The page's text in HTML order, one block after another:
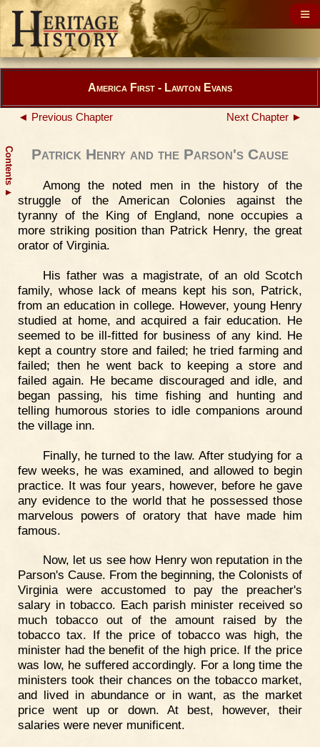
Contents
▲
America First - Lawton Evans
◄ Previous Chapter Next Chapter ►
Patrick Henry and the Parson's Cause
Among the noted men in the history of the
struggle of the American Colonies against the
tyranny of the King of England, none occupies a
more striking position than Patrick Henry, the great
orator of Virginia.
His father was a magistrate, of an old Scotch
family, whose lack of means kept his son, Patrick,
from an education in college. However, young Henry
studied at home, and acquired a fair education. He
seemed to be ill-fitted for business of any kind. He
kept a country store and failed; he tried farming and
failed; then he went back to keeping a store and
failed again. He became discouraged and idle, and
began passing, his time fishing and hunting and
telling humorous stories to idle companions around
the village inn.
Finally, he turned to the law. After studying for a
few weeks, he was examined, and allowed to begin
practice. It was four years, however, before he gave
any evidence to the world that he possessed those
marvelous powers of oratory that have made him
famous.
Now, let us see how Henry won reputation in the
Parson's Cause. From the beginning, the Colonists of
Virginia were accustomed to pay the preacher's
salary in tobacco. Each parish minister received so
much tobacco out of the amount raised by the
tobacco tax. If the price of tobacco was high, the
minister had the benefit of the high price. If the price
was low, he suffered accordingly. For a long time the
ministers took their chances on the tobacco market,
and lived in abundance or in want, as the market
price went up or down. At best, however, their
salaries were never munificent.